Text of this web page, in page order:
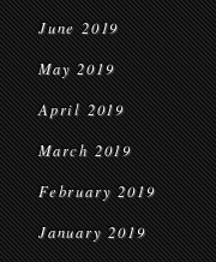
June 2019
May 2019
April 2019
March 2019
February 2019
January 2019